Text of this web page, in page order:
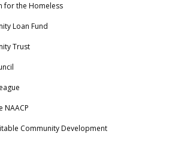
for the Homeless
Loan Fund
Trust
NAACP
Community Development